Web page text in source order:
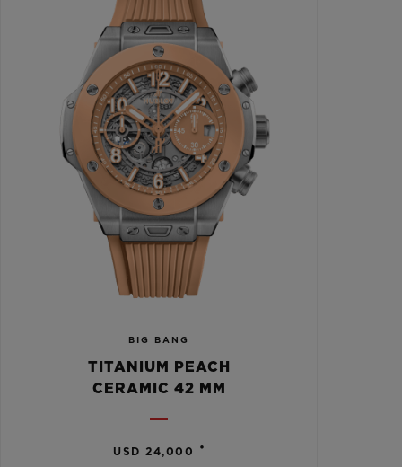
BIG BANG
TITANIUM PEACH
CERAMIC 42 MM
USD 24,000 •